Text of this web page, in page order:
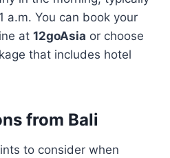
a.m. You can book your
at 12goAsia or choose
that includes hotel
from Bali
to consider when